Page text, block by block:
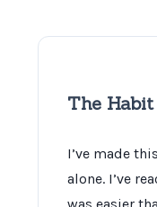
The
I’ve made
alone. I’ve